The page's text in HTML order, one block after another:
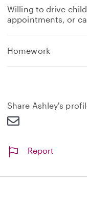
Willing to drive
appointments, or
Homeworke
Share Ashley's
Report